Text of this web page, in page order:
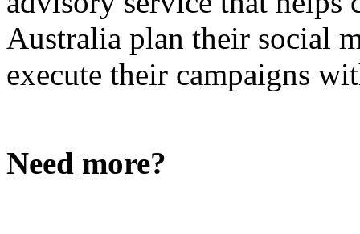
Australia plan their social
execute their campaigns
Need more?